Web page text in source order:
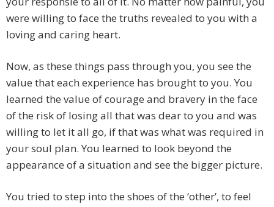
were willing to face the truths revealed to you with a
loving and caring heart.
Now, as these things pass through you, you see the
value that each experience has brought to you. You
learned the value of courage and bravery in the face
of the risk of losing all that was dear to you and was
willing to let it all go, if that was what was required in
your soul plan. You learned to look beyond the
appearance of a situation and see the bigger picture.
You tried to step into the shoes of the ‘other’, to feel